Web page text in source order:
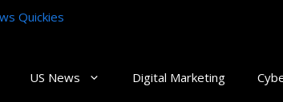
US News Digital Marketing